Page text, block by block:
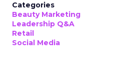
Categories
Beauty Marketing
Leadership Q&A
Retail
Social Media